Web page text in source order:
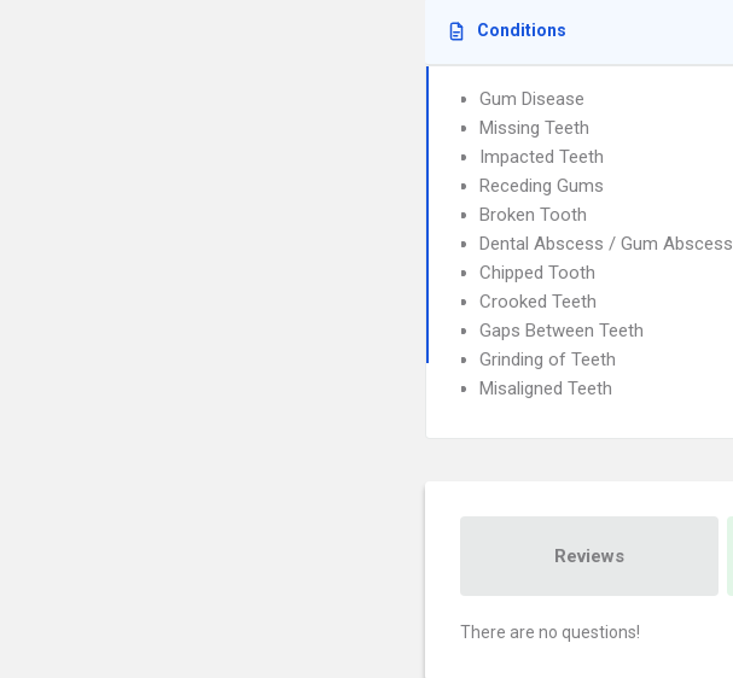
Conditions
Gum Disease
Missing Teeth
Impacted Teeth
Receding Gums
Broken Tooth
Dental Abscess / Gum Abscess
Chipped Tooth
Crooked Teeth
Gaps Between Teeth
Grinding of Teeth
Misaligned Teeth
Reviews
There are no questions!